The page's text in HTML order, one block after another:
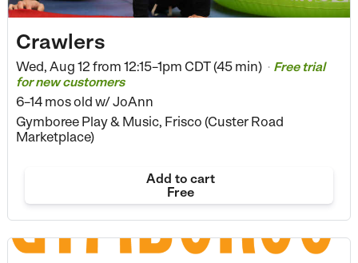
Crawlers
Wed, Aug 12 from 12:15–1pm CDT (45 min) • Free trial
for new customers
6–14 mos old w/ JoAnn
Gymboree Play & Music, Frisco (Custer Road
Marketplace)
Add to cart
Free